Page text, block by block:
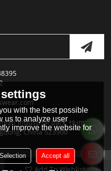
Industrial park, Humen
China 523900
with the best possible
us to analyze user
improve the website for
Accept all